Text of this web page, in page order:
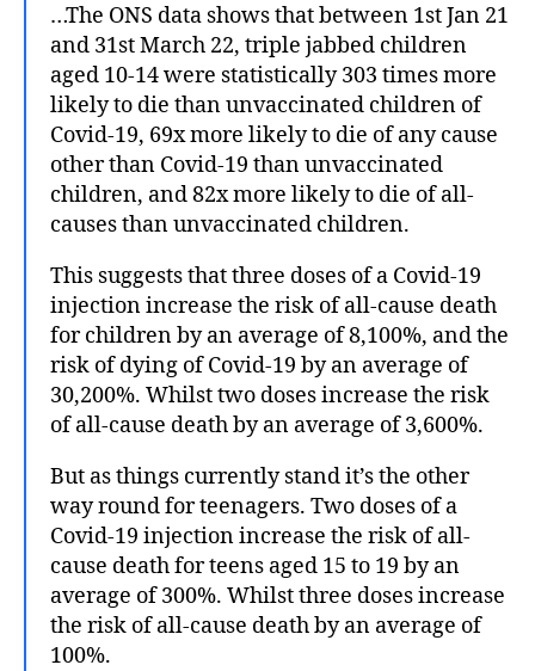
…The ONS data shows that between 1st Jan 21
and 31st March 22, triple jabbed children
aged 10-14 were statistically 303 times more
likely to die than unvaccinated children of
Covid-19, 69x more likely to die of any cause
other than Covid-19 than unvaccinated
children, and 82x more likely to die of all-
causes than unvaccinated children.
This suggests that three doses of a Covid-19
injection increase the risk of all-cause death
for children by an average of 8,100%, and the
risk of dying of Covid-19 by an average of
30,200%. Whilst two doses increase the risk
of all-cause death by an average of 3,600%.
But as things currently stand it’s the other
way round for teenagers. Two doses of a
Covid-19 injection increase the risk of all-
cause death for teens aged 15 to 19 by an
average of 300%. Whilst three doses increase
the risk of all-cause death by an average of
100%.